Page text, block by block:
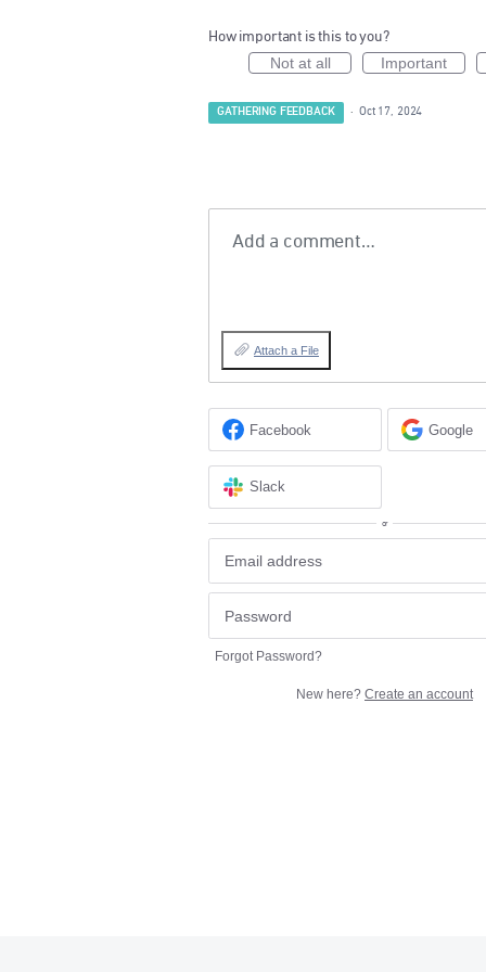
How important is this to you?
Not at all Important
GATHERING FEEDBACK · Oct 17, 2024
Add a comment…
Attach a File
Facebook Google
Slack
or
Forgot Password?
New here? Create an account